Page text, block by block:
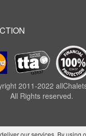
2011-2022
All Rights reserved.
our services. By using